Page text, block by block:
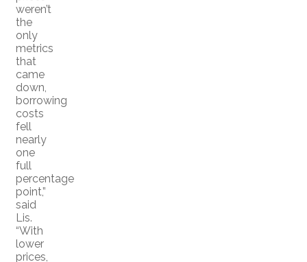
weren’t
the
only
metrics
that
came
down,
borrowing
costs
fell
nearly
one
full
percentage
point,”
said
Lis.
“With
lower
prices,